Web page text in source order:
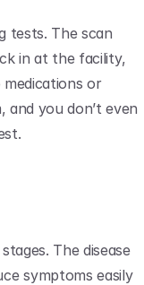
tests. The scan
in at the facility,
or
you don’t even
The disease
symptoms easily